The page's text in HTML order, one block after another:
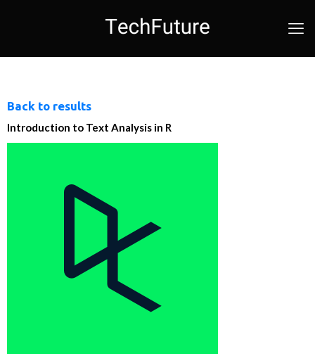
Back to results
Introduction to Text Analysis in R